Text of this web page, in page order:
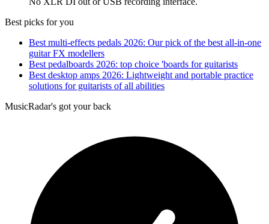
Best picks for you
Best multi-effects pedals 2026: Our pick of the best all-in-one
guitar FX modellers
Best pedalboards 2026: top choice 'boards for guitarists
Best desktop amps 2026: Lightweight and portable practice
solutions for guitarists of all abilities
MusicRadar's got your back